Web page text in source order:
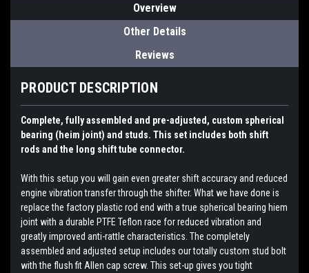
Overview
Other Details
Reviews
PRODUCT DESCRIPTION
Complete, fully assembled and pre-adjusted, custom spherical
bearing (heim joint) and studs. This set includes both shift
rods and the long shift tube connector.
With this setup you will gain even greater shift accuracy and reduced
engine vibration transfer through the shifter. What we have done is
replace the factory plastic rod end with a true spherical bearing hiem
joint with a durable PTFE Teflon race for reduced vibration and
greatly improved anti-rattle characteristics. The completely
assembled and adjusted setup includes our totally custom stud bolt
with the flush fit Allen cap screw. This set-up gives you tight